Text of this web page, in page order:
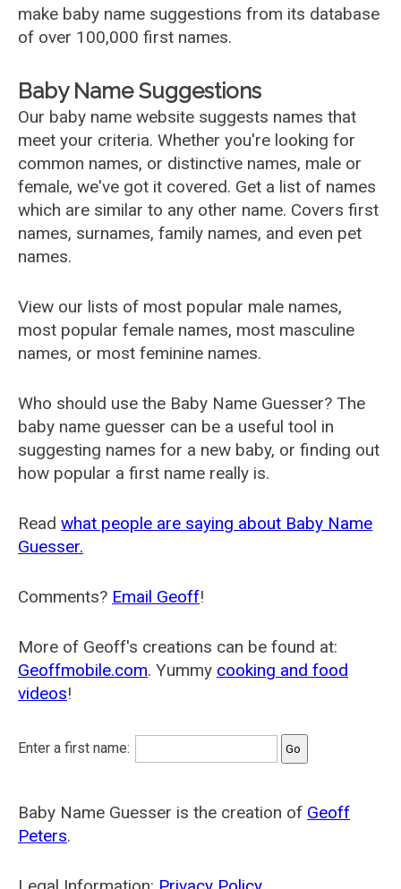
make baby name suggestions from its database
of over 100,000 first names.
Baby Name Suggestions
Our baby name website suggests names that
meet your criteria. Whether you're looking for
common names, or distinctive names, male or
female, we've got it covered. Get a list of names
which are similar to any other name. Covers first
names, surnames, family names, and even pet
names.
View our lists of most popular male names,
most popular female names, most masculine
names, or most feminine names.
Who should use the Baby Name Guesser? The
baby name guesser can be a useful tool in
suggesting names for a new baby, or finding out
how popular a first name really is.
Read what people are saying about Baby Name
Guesser.
Comments? Email Geoff!
More of Geoff's creations can be found at:
Geoffmobile.com. Yummy cooking and food
videos!
Enter a first name:
Baby Name Guesser is the creation of Geoff
Peters.